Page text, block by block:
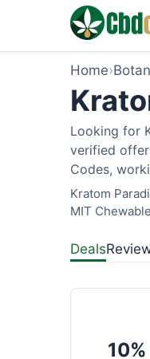
Home›
Looking for
verified
Codes,
Kratom
MIT
Deals
10%